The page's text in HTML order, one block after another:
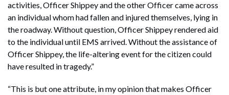
activities, Officer Shippey and the other Officer came across
an individual whom had fallen and injured themselves, lying in
the roadway. Without question, Officer Shippey rendered aid
to the individual until EMS arrived. Without the assistance of
Officer Shippey, the life-altering event for the citizen could
have resulted in tragedy.”
“This is but one attribute, in my opinion that makes Officer